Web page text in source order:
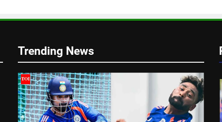
Trending News